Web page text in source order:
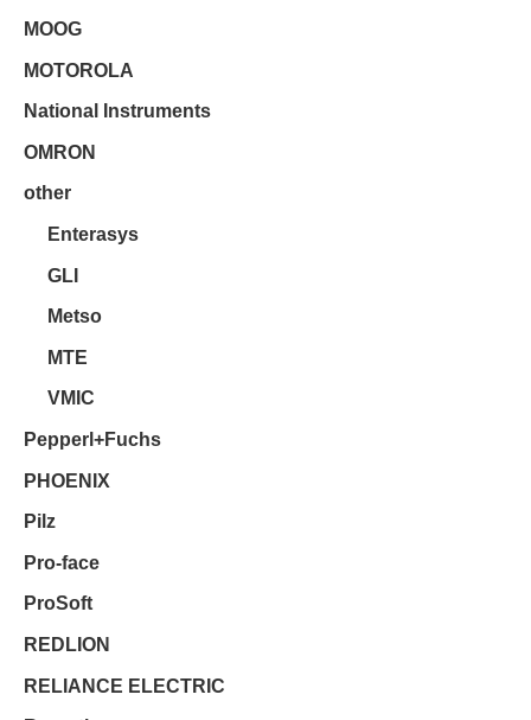
MOOG
MOTOROLA
National Instruments
OMRON
other
Enterasys
GLI
Metso
MTE
VMIC
Pepperl+Fuchs
PHOENIX
Pilz
Pro-face
ProSoft
REDLION
RELIANCE ELECTRIC